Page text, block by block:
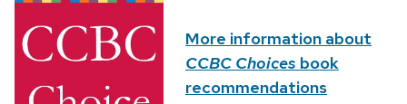
More information about
CCBC Choices book
recommendations